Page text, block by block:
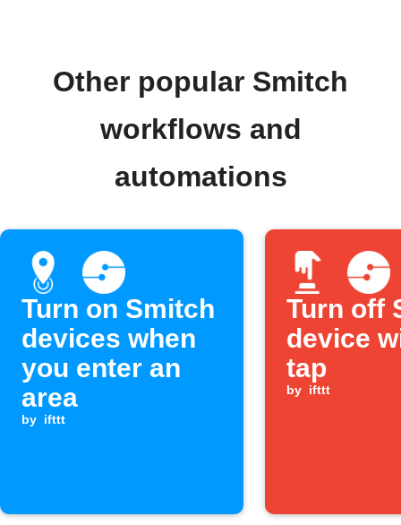
Other popular Smitch
workflows and
automations
Turn on Smitch
devices when
you enter an
area
by ifttt
Turn off
device
tap
by ifttt